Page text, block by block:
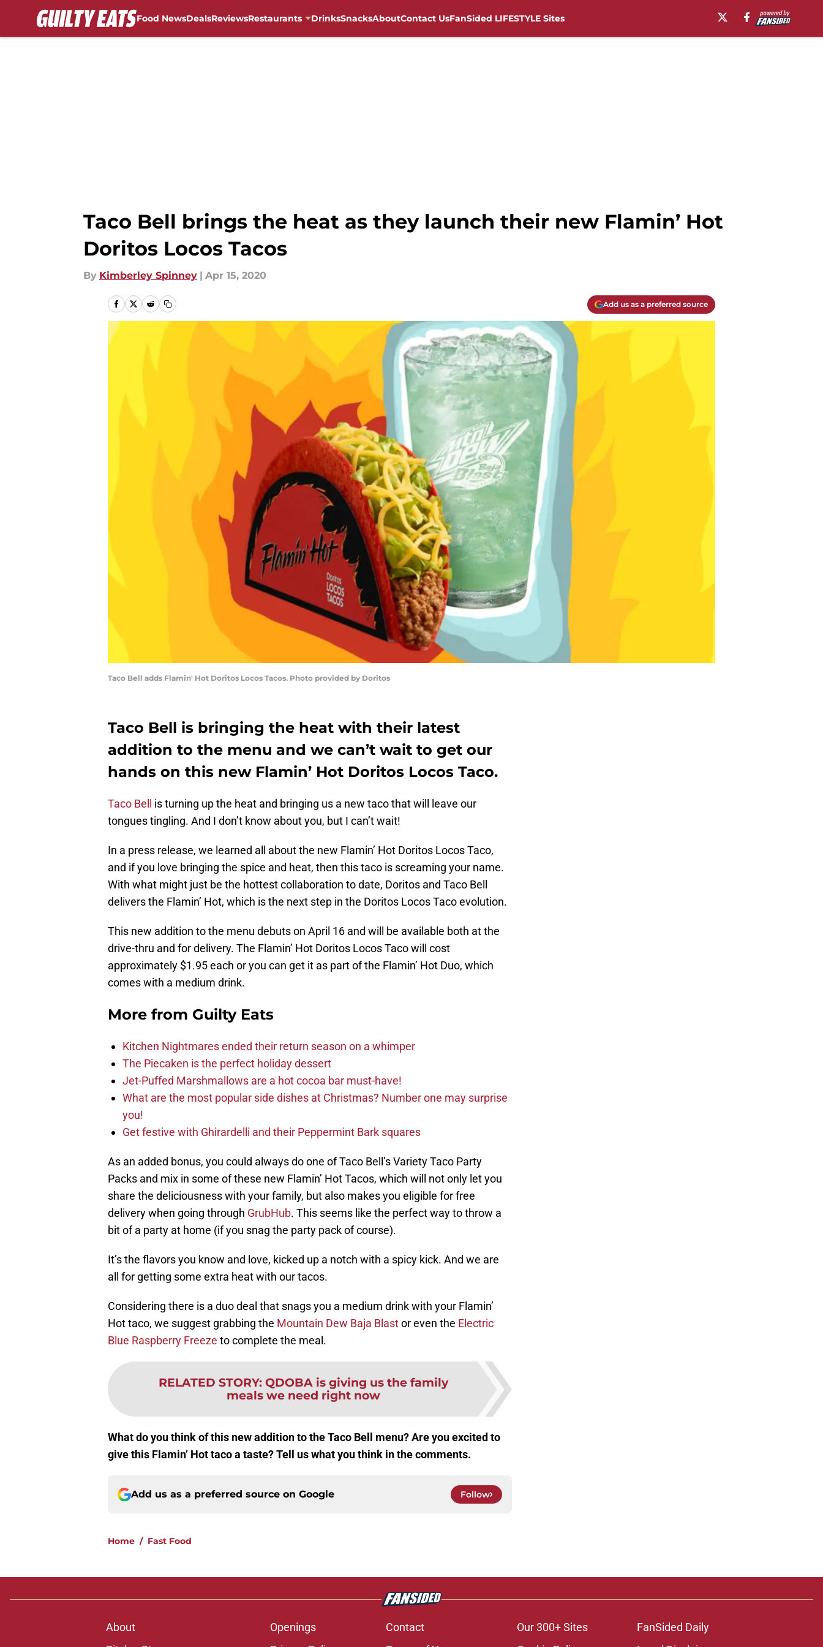
Food NewsDealsReviewsRestaurants DrinksSnacksAboutContact UsFanSided LIFESTYLE Sites
Taco Bell brings the heat as they launch their new Flamin’ Hot
Doritos Locos Tacos
By Kimberley Spinney | Apr 15, 2020
Add us as a preferred source
Taco Bell adds Flamin' Hot Doritos Locos Tacos. Photo provided by Doritos
Taco Bell is bringing the heat with their latest
addition to the menu and we can’t wait to get our
hands on this new Flamin’ Hot Doritos Locos Taco.
Taco Bell
is turning up the heat and bringing us a new taco that will leave our
tongues tingling. And I don’t know about you, but I can’t wait!
In a press release, we learned all about the new Flamin’ Hot Doritos Locos Taco,
and if you love bringing the spice and heat, then this taco is screaming your name.
With what might just be the hottest collaboration to date, Doritos and Taco Bell
delivers the Flamin’ Hot, which is the next step in the Doritos Locos Taco evolution.
This new addition to the menu debuts on April 16 and will be available both at the
drive-thru and for delivery. The Flamin’ Hot Doritos Locos Taco will cost
approximately $1.95 each or you can get it as part of the Flamin’ Hot Duo, which
comes with a medium drink.
More from Guilty Eats
Kitchen Nightmares ended their return season on a whimper
The Piecaken is the perfect holiday dessert
Jet-Puffed Marshmallows are a hot cocoa bar must-have!
What are the most popular side dishes at Christmas? Number one may surprise
you!
Get festive with Ghirardelli and their Peppermint Bark squares
As an added bonus, you could always do one of Taco Bell’s Variety Taco Party
Packs and mix in some of these new Flamin’ Hot Tacos, which will not only let you
share the deliciousness with your family, but also makes you eligible for free
delivery when going through GrubHub. This seems like the perfect way to throw a
bit of a party at home (if you snag the party pack of course).
It’s the flavors you know and love, kicked up a notch with a spicy kick. And we are
all for getting some extra heat with our tacos.
Considering there is a duo deal that snags you a medium drink with your Flamin’
Hot taco, we suggest grabbing the Mountain Dew Baja Blastor even the Electric
Blue Raspberry Freeze to complete the meal.
RELATED STORY: QDOBA is giving us the family
meals we need right now
What do you think of this new addition to the Taco Bell menu? Are you excited to
give this Flamin’ Hot taco a taste? Tell us what you think in the comments.
Add us as a preferred source on Google Follow
Home / Fast Food
About Openings Contact Our 300+ Sites
FanSided Daily